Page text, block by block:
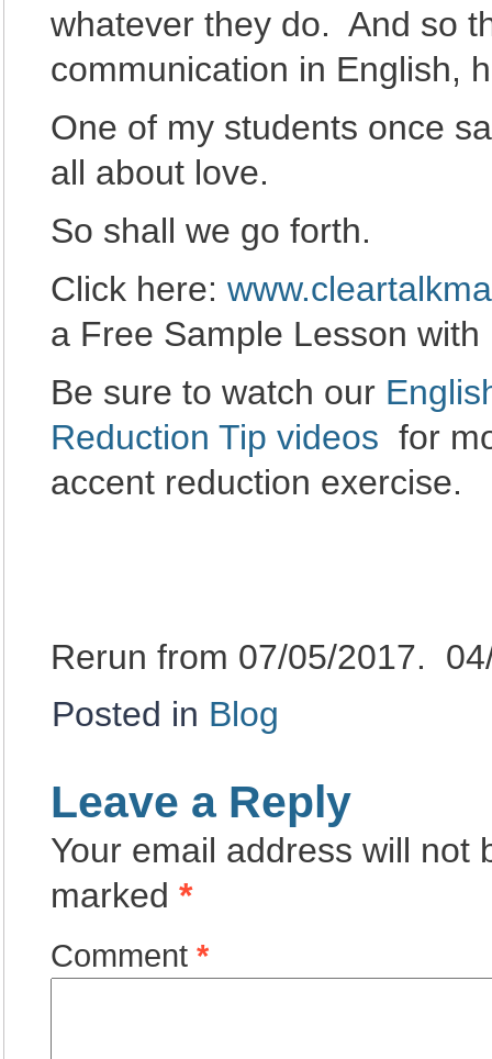
whatever they do. And so
communication in English,
One of my students once
all about love.
So shall we go forth.
Click here:
a Free Sample Lesson with
Be sure to watch our
Reduction Tip videos for
accent reduction exercise.
Rerun from 07/05/2017.
Posted in Blog
Leave a Reply
Your email address will not
marked *
Comment *